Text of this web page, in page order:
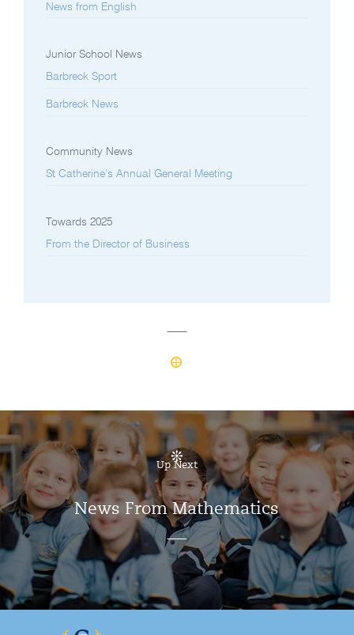
News from English
Junior School News
Barbreck Sport
Barbreck News
Community News
St Catherine’s Annual General Meeting
Towards 2025
From the Director of Business
Up Next
News From Mathematics